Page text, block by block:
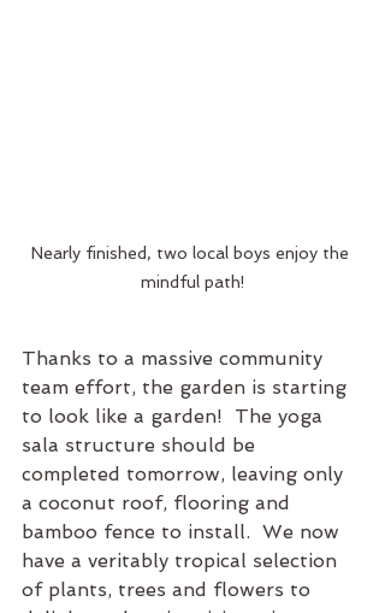
Nearly finished, two local boys enjoy the
mindful path!
Thanks to a massive community
team effort, the garden is starting
to look like a garden!  The yoga
sala structure should be
completed tomorrow, leaving only
a coconut roof, flooring and
bamboo fence to install.  We now
have a veritably tropical selection
of plants, trees and flowers to